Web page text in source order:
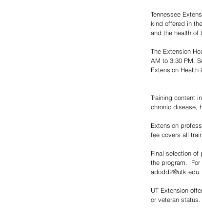
Tennessee
kind offered in
and the health of
The Extension
AM to 3:30 PM.
Extension
Training content
chronic disease,
Extension
fee covers all
Final selection
the program.
adodd2@utk.edu.
UT Extension
or veteran status.